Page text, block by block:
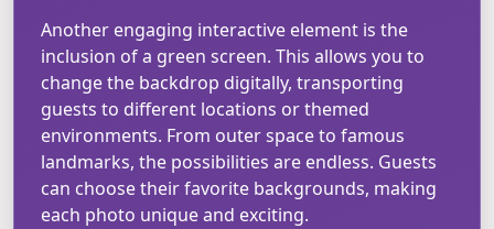
Another engaging interactive element is the
inclusion of a green screen. This allows you to
change the backdrop digitally, transporting
guests to different locations or themed
environments. From outer space to famous
landmarks, the possibilities are endless. Guests
can choose their favorite backgrounds, making
each photo unique and exciting.